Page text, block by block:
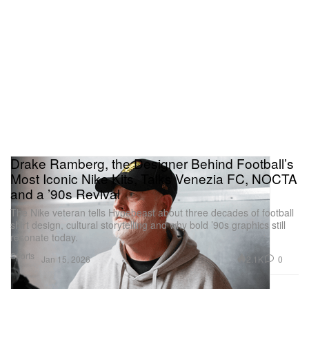
Sports
Drake Ramberg, the Designer Behind Football’s
Most Iconic Nike Kits, Talks Venezia FC, NOCTA
and a ’90s Revival
The Nike veteran tells Hypebeast about three decades of football
shirt design, cultural storytelling and why bold ’90s graphics still
resonate today.
Jan 15, 2026 2.1K 0